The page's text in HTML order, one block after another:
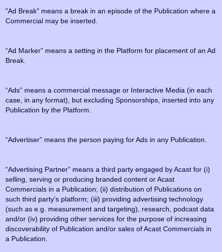
"Ad Break" means a break in an episode of the Publication where a
Commercial may be inserted.
“Ad Marker” means a setting in the Platform for placement of an Ad
Break.
“Ads” means a commercial message or Interactive Media (in each
case, in any format), but excluding Sponsorships, inserted into any
Publication by the Platform.
“Advertiser” means the person paying for Ads in any Publication.
“Advertising Partner” means a third party engaged by Acast for (i)
selling, serving or producing branded content or Acast
Commercials in a Publication; (ii) distribution of Publications on
such third party’s platform; (iii) providing advertising technology
(such as e.g. measurement and targeting), research, podcast data
and/or (iv) providing other services for the purpose of increasing
discoverability of Publication and/or sales of Acast Commercials in
a Publication.